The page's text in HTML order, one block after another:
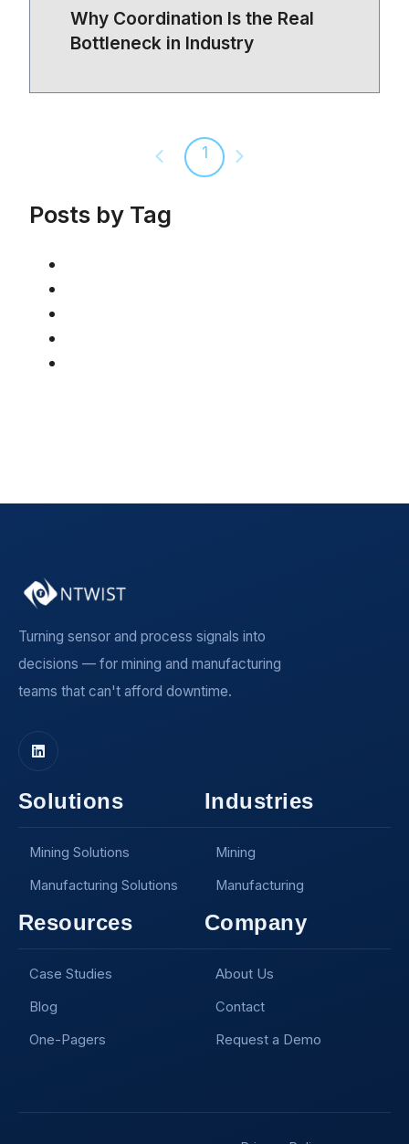
Why Coordination Is the Real
Bottleneck in Industry
Previous page
1 Next page
Posts by Tag
Turning sensor and process signals into
decisions — for mining and manufacturing
teams that can't afford downtime.
Solutions
Mining Solutions
Manufacturing Solutions
Industries
Mining
Manufacturing
Resources
Case Studies
Blog
One-Pagers
Company
About Us
Contact
Request a Demo